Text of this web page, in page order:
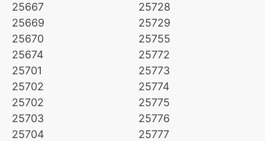
25667
25669
25670
25674
25701
25702
25702
25703
25704
25728
25729
25755
25772
25773
25774
25775
25776
25777